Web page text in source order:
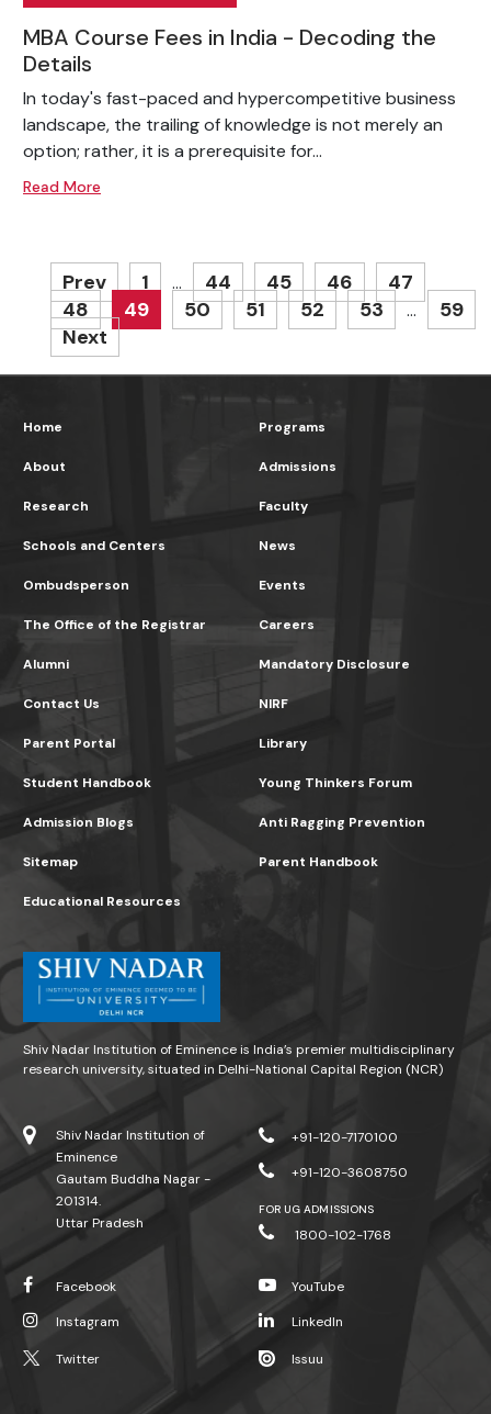
MBA Course Fees in India - Decoding the
Details
In today's fast-paced and hypercompetitive business
landscape, the trailing of knowledge is not merely an
option; rather, it is a prerequisite for...
Read More
Prev 1 … 44 45 46
47
48
49 50 51 52 53 …
59
Next
Home
About
Research
Programs
Admissions
Faculty
Schools and Centers
Ombudsperson
The Office of the Registrar
News
Events
Careers
Alumni
Contact Us
Parent Portal
Mandatory Disclosure
NIRF
Library
Student Handbook
Admission Blogs
Sitemap
Young Thinkers Forum
Anti Ragging Prevention
Parent Handbook
Educational Resources
Shiv Nadar Institution of Eminence is India’s premier multidisciplinary
research university, situated in Delhi-National Capital Region (NCR)
Shiv Nadar Institution of
Eminence
Gautam Buddha Nagar -
201314.
Uttar Pradesh
+91-120-7170100
+91-120-3608750
FOR UG ADMISSIONS
1800-102-1768
Facebook
Instagram
Twitter
YouTube
LinkedIn
Issuu